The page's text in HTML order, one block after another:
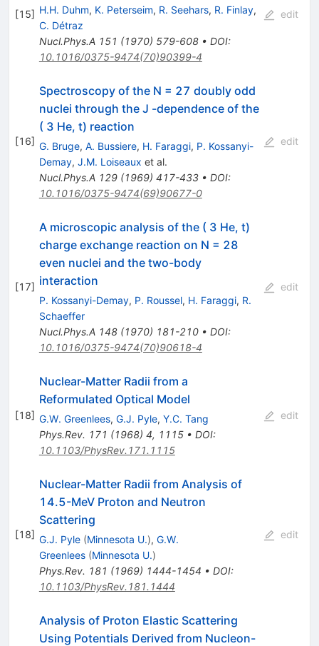
[15] H.H. Duhm, K. Peterseim, R. Seehars, R. Finlay,
C. Détraz
Nucl.Phys.A 151 (1970) 579-608• DOI:
10.1016/0375-9474(70)90399-4
edit
[16]
Spectroscopy of the N = 27 doubly odd
nuclei through the J -dependence of the
( 3 He, t) reaction
G. Bruge, A. Bussiere, H. Faraggi, P. Kossanyi-
Demay, J.M. Loiseaux et al.
Nucl.Phys.A 129(1969) 417-433• DOI:
10.1016/0375-9474(69)90677-0
edit
[17]
A microscopic analysis of the ( 3 He, t)
charge exchange reaction on N = 28
even nuclei and the two-body
interaction
P. Kossanyi-Demay, P. Roussel, H. Faraggi, R.
Schaeffer
Nucl.Phys.A 148(1970) 181-210• DOI:
10.1016/0375-9474(70)90618-4
edit
[18]
Nuclear-Matter Radii from a
Reformulated Optical Model
G.W. Greenlees, G.J. Pyle, Y.C. Tang
Phys.Rev. 171 (1968) 4, 1115• DOI:
10.1103/PhysRev.171.1115
edit
[18]
Nuclear-Matter Radii from Analysis of
14.5-MeV Proton and Neutron
Scattering
G.J. Pyle (Minnesota U.), G.W.
Greenlees (Minnesota U.)
Phys.Rev. 181 (1969) 1444-1454 • DOI:
10.1103/PhysRev.181.1444
edit
Analysis of Proton Elastic Scattering
Using Potentials Derived from Nucleon-